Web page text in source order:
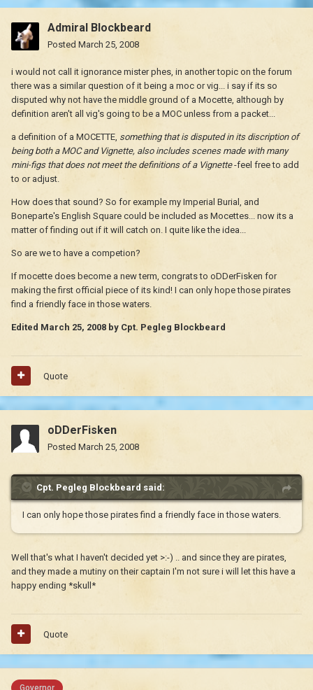
Admiral Blockbeard
Posted March 25, 2008
i would not call it ignorance mister phes, in another topic on the forum
there was a similar question of it being a moc or vig... i say if its so
disputed why not have the middle ground of a Mocette, although by
definition aren't all vig's going to be a MOC unless from a packet...
a definition of a MOCETTE, something that is disputed in its discription of
being both a MOC and Vignette, also includes scenes made with many
mini-figs that does not meet the definitions of a Vignette-feel free to add
to or adjust.
How does that sound? So for example my Imperial Burial, and
Boneparte's English Square could be included as Mocettes... now its a
matter of finding out if it will catch on. I quite like the idea...
So are we to have a competion?
If mocette does become a new term, congrats to oDDerFisken for
making the first official piece of its kind! I can only hope those pirates
find a friendly face in those waters.
Edited March 25, 2008 by Cpt. Pegleg Blockbeard
Quote
oDDerFisken
Posted March 25, 2008
Cpt. Pegleg Blockbeard said:
I can only hope those pirates find a friendly face in those waters.
Well that's what I haven't decided yet >:-) .. and since they are pirates,
and they made a mutiny on their captain I'm not sure i will let this have a
happy ending *skull*
Quote
Governor